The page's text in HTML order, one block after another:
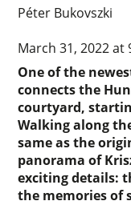
Péter Bukovszki
March 31, 2022 at
One of the
connects the
courtyard,
Walking along
same as the
panorama of
exciting details:
the memories of